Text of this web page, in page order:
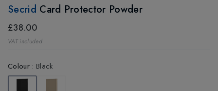
Secrid Card Protector Powder
£38.00
VAT included
Colour: Black